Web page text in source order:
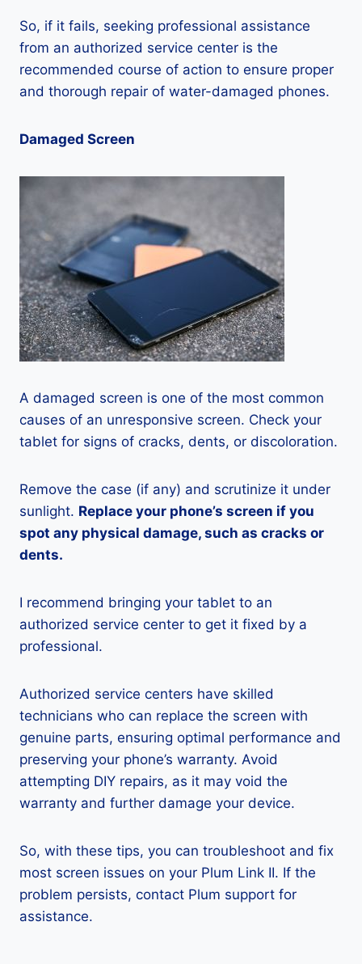
So, if it fails, seeking professional assistance
from an authorized service center is the
recommended course of action to ensure proper
and thorough repair of water-damaged phones.
Damaged Screen
A damaged screen is one of the most common
causes of an unresponsive screen. Check your
tablet for signs of cracks, dents, or discoloration.
Remove the case (if any) and scrutinize it under
sunlight. Replace your phone’s screen if you
spot any physical damage, such as cracks or
dents.
I recommend bringing your tablet to an
authorized service center to get it fixed by a
professional.
Authorized service centers have skilled
technicians who can replace the screen with
genuine parts, ensuring optimal performance and
preserving your phone’s warranty. Avoid
attempting DIY repairs, as it may void the
warranty and further damage your device.
So, with these tips, you can troubleshoot and fix
most screen issues on your Plum Link II. If the
problem persists, contact Plum support for
assistance.